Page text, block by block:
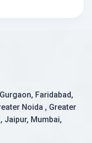
Faridabad,
Noida , Greater
Jaipur, Mumbai,